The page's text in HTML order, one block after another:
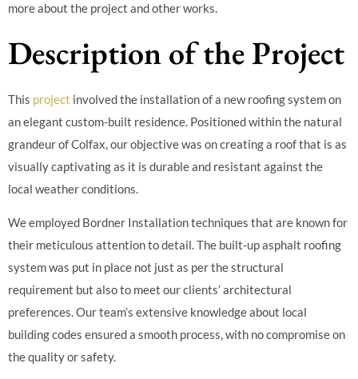
more about the project and other works.
Description of the Project
This project involved the installation of a new roofing system on
an elegant custom-built residence. Positioned within the natural
grandeur of Colfax, our objective was on creating a roof that is as
visually captivating as it is durable and resistant against the
local weather conditions.
We employed Bordner Installation techniques that are known for
their meticulous attention to detail. The built-up asphalt roofing
system was put in place not just as per the structural
requirement but also to meet our clients’ architectural
preferences. Our team’s extensive knowledge about local
building codes ensured a smooth process, with no compromise on
the quality or safety.